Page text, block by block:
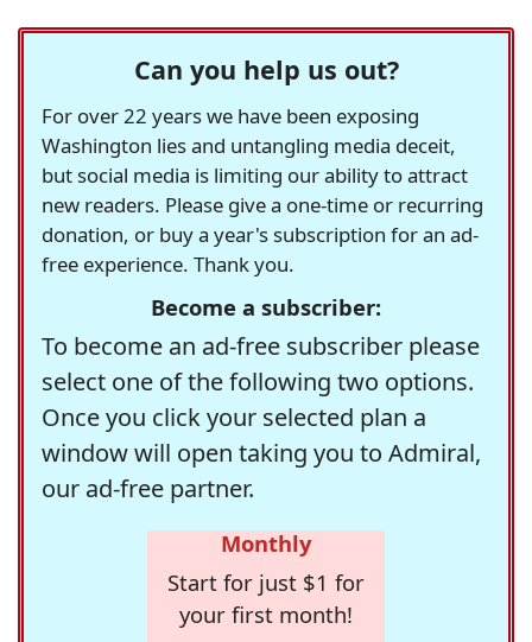
Can you help us out?
For over 22 years we have been exposing
Washington lies and untangling media deceit,
but social media is limiting our ability to attract
new readers. Please give a one-time or recurring
donation, or buy a year's subscription for an ad-
free experience. Thank you.
Become a subscriber:
To become an ad-free subscriber please
select one of the following two options.
Once you click your selected plan a
window will open taking you to Admiral,
our ad-free partner.
Monthly
Start for just $1 for
your first month!